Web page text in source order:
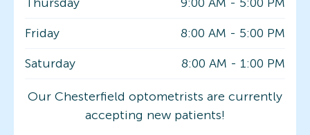
Friday
8:00 AM - 5:00 PM
Saturday
8:00 AM - 1:00 PM
Our Chesterfield optometrists are currently
accepting new patients!